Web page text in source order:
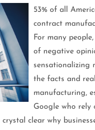
53% of all
contract
For many
of negative
sensationalizing
the facts and
manufacturing,
Google who rely
clear why